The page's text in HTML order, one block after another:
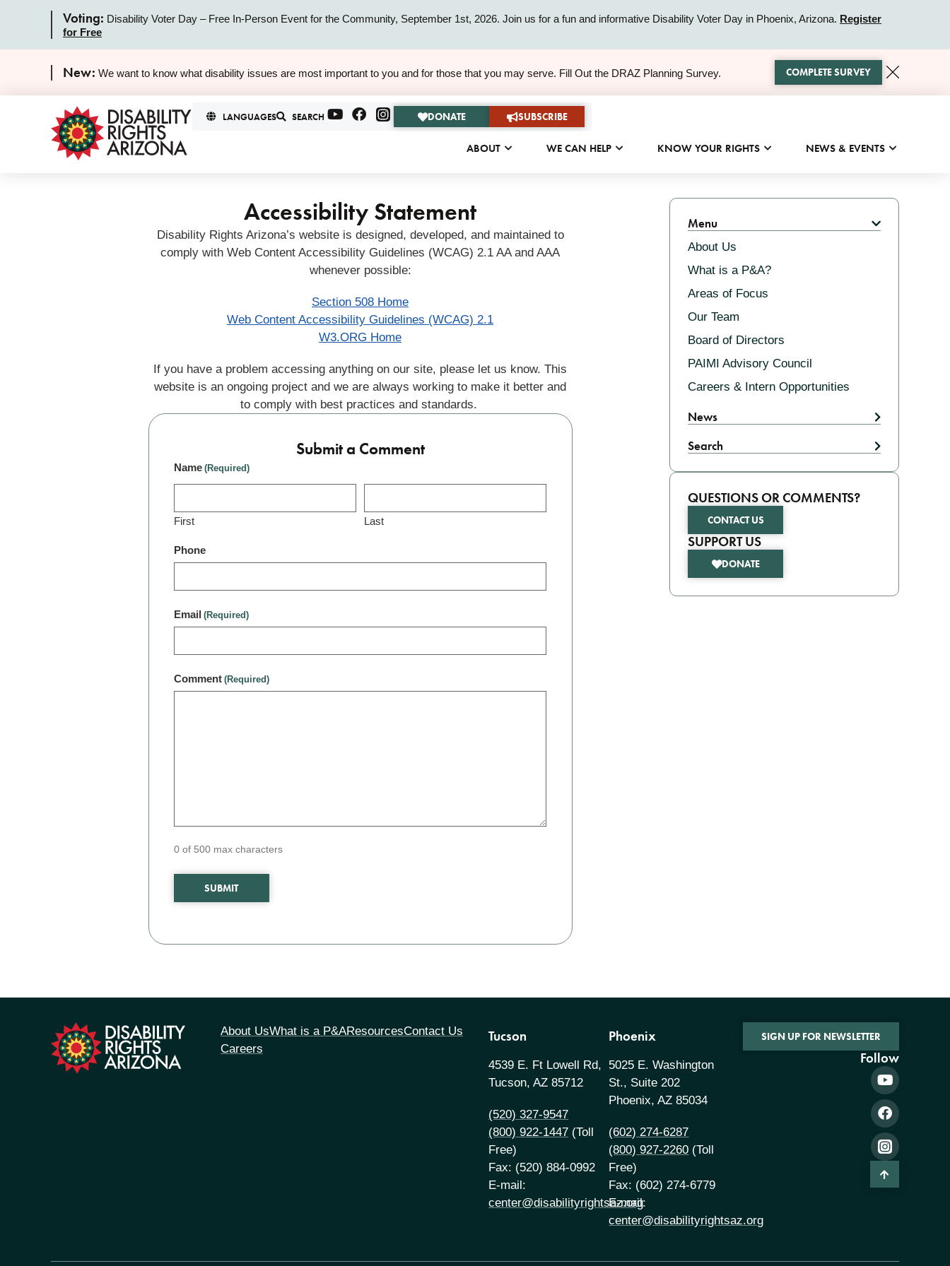
Voting: Disability Voter Day – Free In-Person Event for the Community, September 1st, 2026. Join us for a fun and informative Disability Voter Day in Phoenix, Arizona. Register
for Free
ALERT
New: We want to know what disability issues are most important to you and for those that you may serve. Fill Out the DRAZ Planning Survey. COMPLETE SURVEY
LANGUAGES SEARCH DONATE SUBSCRIBE
ABOUT WE CAN HELP KNOW YOUR RIGHTS NEWS & EVENTS
Accessibility Statement
Disability Rights Arizona’s website is designed, developed, and maintained to
comply with Web Content Accessibility Guidelines (WCAG) 2.1 AA and AAA
whenever possible:
Section 508 Home
Web Content Accessibility Guidelines (WCAG) 2.1
W3.ORG Home
If you have a problem accessing anything on our site, please let us know. This
website is an ongoing project and we are always working to make it better and
to comply with best practices and standards.
Submit a Comment
Name (Required)
First Last
Phone
Email (Required)
Comment (Required)
0 of 500 max characters
Related
Menu
About Us
What is a P&A?
Areas of Focus
Our Team
Board of Directors
PAIMI Advisory Council
Careers & Intern Opportunities
News
Search
QUESTIONS OR COMMENTS?
CONTACT US
SUPPORT US
DONATE
About UsWhat is a P&AResourcesContact Us
Careers
Tucson
4539 E. Ft Lowell Rd,
Tucson, AZ 85712
(520) 327-9547
(800) 922-1447(Toll
Free)
Fax: (520) 884-0992
E-mail:
center@disabilityrightsaz.org
Phoenix
5025 E. Washington
St., Suite 202
Phoenix, AZ 85034
(602) 274-6287
(800) 927-2260 (Toll
Free)
Fax: (602) 274-6779
E-mail:
center@disabilityrightsaz.org
SIGN UP FOR NEWSLETTER
Follow